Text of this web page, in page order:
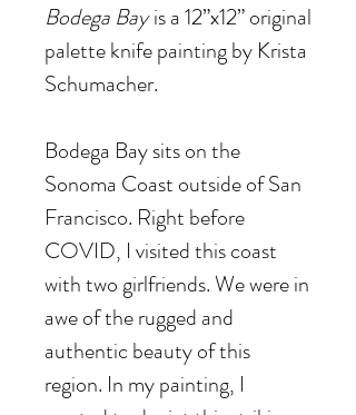
Bodega Bayis a 12”x12” original
palette knife painting by Krista
Schumacher.
Bodega Bay sits on the
Sonoma Coast outside of San
Francisco. Right before
COVID, I visited this coast
with two girlfriends. We were in
awe of the rugged and
authentic beauty of this
region. In my painting, I